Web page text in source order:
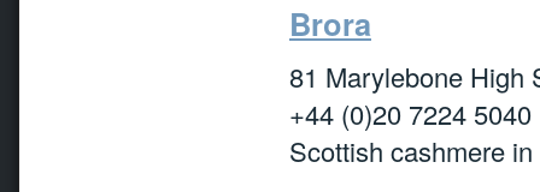
Brora
81 Marylebone High
+44 (0)20 7224 5040
Scottish cashmere